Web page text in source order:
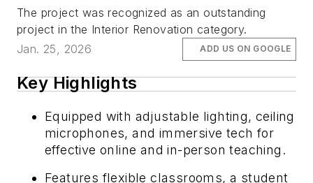
The project was recognized as an outstanding
project in the Interior Renovation category.
Jan. 25, 2026
ADD US ON GOOGLE
Key Highlights
Equipped with adjustable lighting, ceiling
microphones, and immersive tech for
effective online and in-person teaching.
Features flexible classrooms, a student